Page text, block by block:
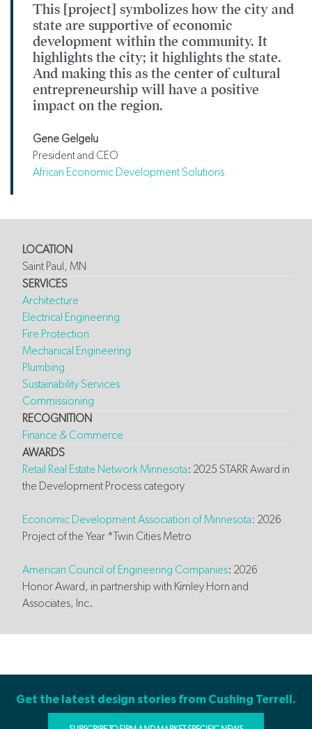
This [project] symbolizes how the city and
state are supportive of economic
development within the community. It
highlights the city; it highlights the state.
And making this as the center of cultural
entrepreneurship will have a positive
impact on the region.
Gene Gelgelu
President and CEO
African Economic Development Solutions
LOCATION
Saint Paul, MN
SERVICES
Architecture
Electrical Engineering
Fire Protection
Mechanical Engineering
Plumbing
Sustainability Services
Commissioning
RECOGNITION
Finance & Commerce
AWARDS
Retail Real Estate Network Minnesota: 2025 STARR Award in
the Development Process category
Economic Development Association of Minnesota: 2026
Project of the Year *Twin Cities Metro
American Council of Engineering Companies: 2026
Honor Award, in partnership with Kimley Horn and
Associates, Inc.
Get the latest design stories from Cushing Terrell.